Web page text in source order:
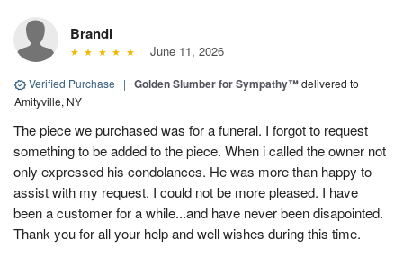
Brandi
June 11, 2026
Verified Purchase | Golden Slumber for Sympathy™delivered to
Amityville, NY
The piece we purchased was for a funeral. I forgot to request
something to be added to the piece. When i called the owner not
only expressed his condolances. He was more than happy to
assist with my request. I could not be more pleased. I have
been a customer for a while...and have never been disapointed.
Thank you for all your help and well wishes during this time.